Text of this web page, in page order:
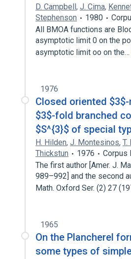
D. Campbell, J. Cima,
Stephenson
1980
All BMOA functions are
asymptotic limit 0 on the
asymptotic limit oo on the…
1976
Closed oriented
$3$-fold branched
$S^{3}$ of special
H. Hilden, J. Montesinos, T.
Thickstun
1976
Corpus
The first author [Amer. J.
989–992] and the second
Math. Oxford Ser. (2) 27
1965
On the Plancherel
some types of